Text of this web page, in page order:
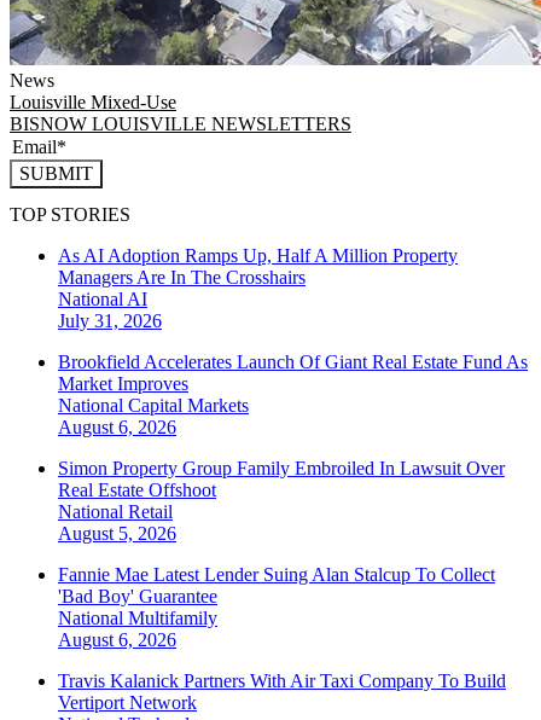
News
Louisville Mixed-Use
BISNOW LOUISVILLE NEWSLETTERS
SUBMIT
TOP STORIES
As AI Adoption Ramps Up, Half A Million Property
Managers Are In The Crosshairs
National AI
July 31, 2026
Brookfield Accelerates Launch Of Giant Real Estate Fund As
Market Improves
National Capital Markets
August 6, 2026
Simon Property Group Family Embroiled In Lawsuit Over
Real Estate Offshoot
National Retail
August 5, 2026
Fannie Mae Latest Lender Suing Alan Stalcup To Collect
'Bad Boy' Guarantee
National Multifamily
August 6, 2026
Travis Kalanick Partners With Air Taxi Company To Build
Vertiport Network